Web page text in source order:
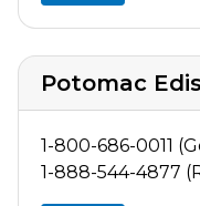
Potomac
1-800-686-0011
1-888-544-4877